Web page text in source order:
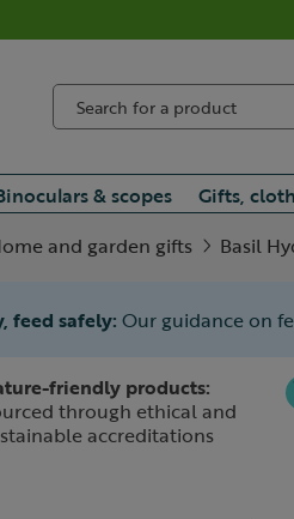
& scopes Gifts,
and garden gifts
Basil
feed safely: Our guidance on
friendly products:
through ethical and
accreditations